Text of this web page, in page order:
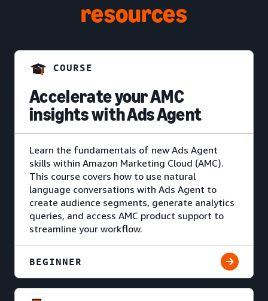
resources
COURSE
Accelerate your AMC
insights with Ads Agent
Learn the fundamentals of new Ads Agent
skills within Amazon Marketing Cloud (AMC).
This course covers how to use natural
language conversations with Ads Agent to
create audience segments, generate analytics
queries, and access AMC product support to
streamline your workflow.
BEGINNER